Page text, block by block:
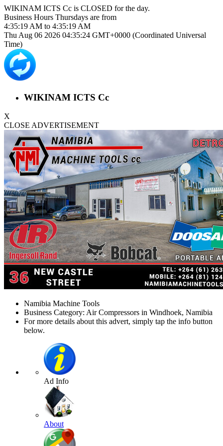
WIKINAM ICTS Cc is CLOSED for the day.
Business Hours Thursdays are from
4:35:19 AM to 4:35:19 AM
Thu Aug 06 2026 04:35:24 GMT+0000 (Coordinated Universal
Time)
WIKINAM ICTS Cc
X
CLOSE ADVERTISEMENT
Namibia Machine Tools
Business Category: Air Compressors in Windhoek, Namibia
For more details about this advert, simply tap the info button
below.
Ad Info
About